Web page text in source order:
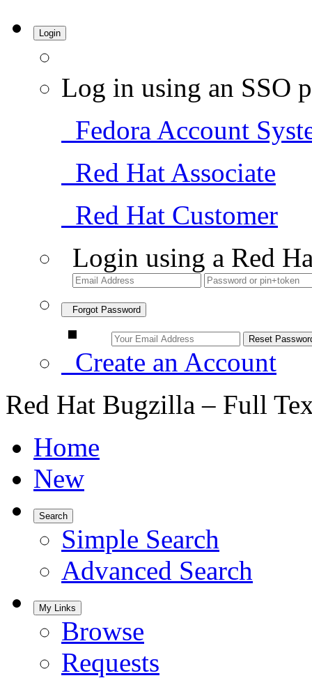
Login
Log in using an SSO
Fedora Account
Red Hat Associate
Red Hat Customer
Login using a Red
Forgot Password
Create an Account
Red Hat Bugzilla – Full
Home
New
Search
Simple Search
Advanced Search
My Links
Browse
Requests